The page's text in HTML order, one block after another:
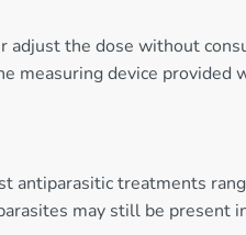
the dose without
measuring device provided
antiparasitic treatments
may still be present